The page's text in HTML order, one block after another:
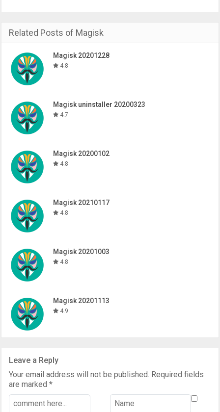
Related Posts of Magisk
Magisk 20201228
4.8
Magisk uninstaller 20200323
4.7
Magisk 20200102
4.8
Magisk 20210117
4.8
Magisk 20201003
4.8
Magisk 20201113
4.9
Leave a Reply
Your email address will not be published. Required fields
are marked*